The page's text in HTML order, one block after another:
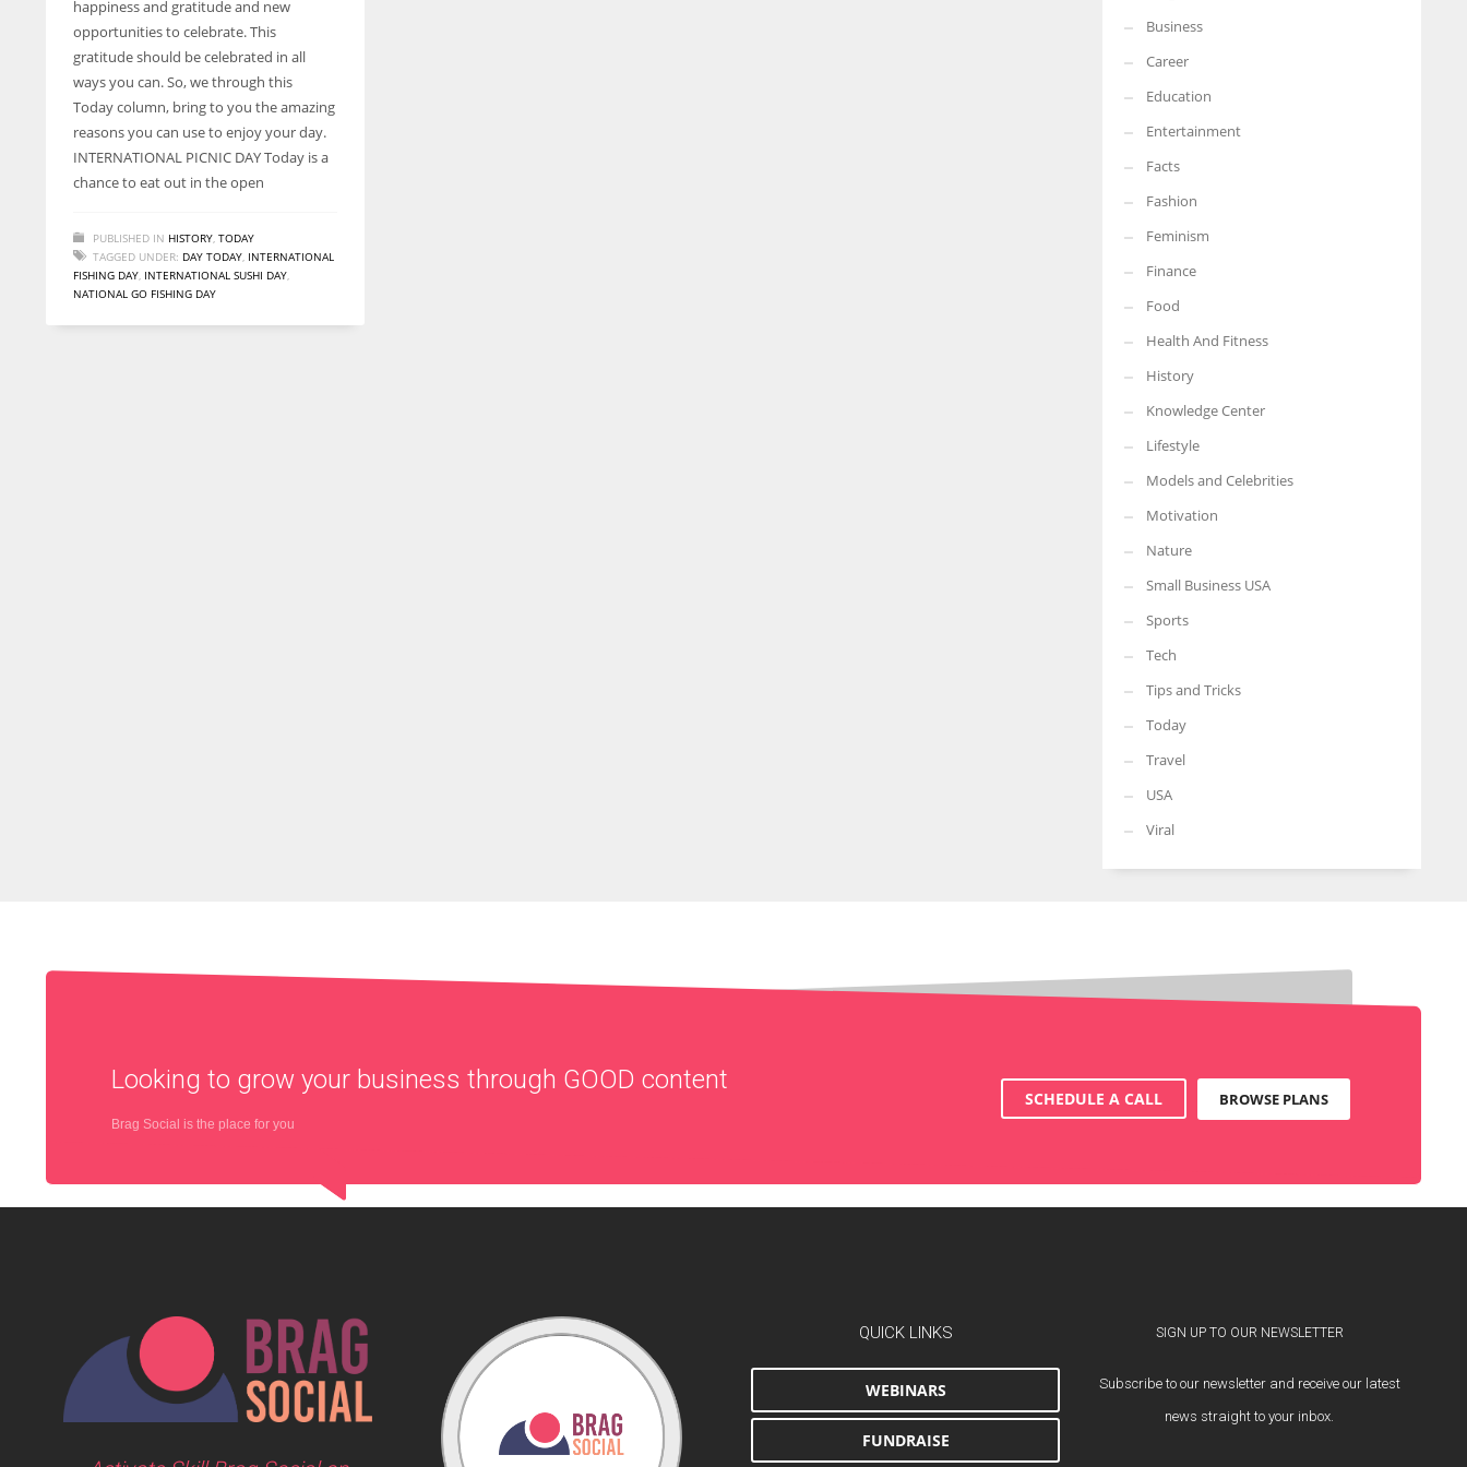
entrepreneurs around the world who are running businesses
despite all the societal oppressions.
More Women should excel in their businesses against all the odds
which are more in their way.
happiness and gratitude and new
opportunities to celebrate. This
gratitude should be celebrated in all
ways you can. So, we through this
Today column, bring to you the amazing
reasons you can use to enjoy your day.
INTERNATIONAL PICNIC DAY Today is a
chance to eat out in the open
PUBLISHED IN HISTORY, TODAY
TAGGED UNDER: DAY TODAY, INTERNATIONAL
FISHING DAY, INTERNATIONAL SUSHI DAY,
NATIONAL GO FISHING DAY
Business
Career
Education
Entertainment
Facts
Fashion
Feminism
Finance
Food
Health And Fitness
History
Knowledge Center
Lifestyle
Models and Celebrities
Motivation
Nature
Small Business USA
Sports
Tech
Tips and Tricks
Today
Travel
USA
Viral
Looking to grow your business through GOOD content
Brag Social is the place for you
SCHEDULE A CALL BROWSE PLANS
QUICK LINKS
WEBINARS
FUNDRAISE
SIGN UP TO OUR NEWSLETTER
Subscribe to our newsletter and receive our latest
news straight to your inbox.